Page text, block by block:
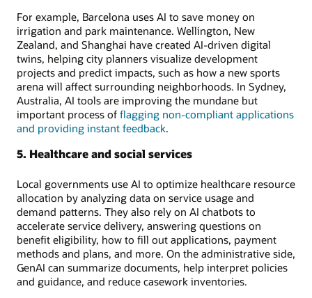
For example, Barcelona uses AI to save money on
irrigation and park maintenance. Wellington, New
Zealand, and Shanghai have created AI-driven digital
twins, helping city planners visualize development
projects and predict impacts, such as how a new sports
arena will affect surrounding neighborhoods. In Sydney,
Australia, AI tools are improving the mundane but
important process of flagging non-compliant applications
and providing instant feedback.
5. Healthcare and social services
Local governments use AI to optimize healthcare resource
allocation by analyzing data on service usage and
demand patterns. They also rely on AI chatbots to
accelerate service delivery, answering questions on
benefit eligibility, how to fill out applications, payment
methods and plans, and more. On the administrative side,
GenAI can summarize documents, help interpret policies
and guidance, and reduce casework inventories.